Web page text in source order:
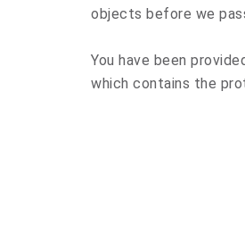
objects before we
You have been
which contains the